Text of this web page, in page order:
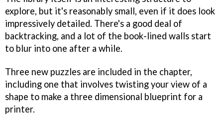
explore, but it's reasonably small, even if it does look
impressively detailed. There's a good deal of
backtracking, and a lot of the book-lined walls start
to blur into one after a while.
Three new puzzles are included in the chapter,
including one that involves twisting your view of a
shape to make a three dimensional blueprint for a
printer.